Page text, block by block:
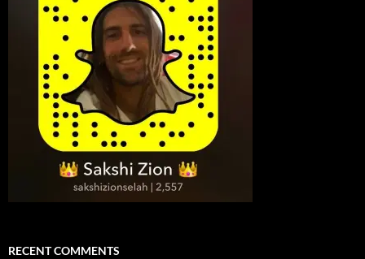
RECENT COMMENTS